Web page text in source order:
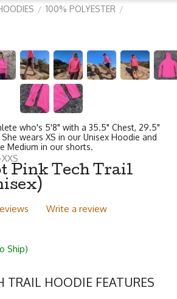
/ 100% POLYESTER /
who's 5'8" with a 35.5" Chest, 29.5"
wears XS in our Unisex Hoodie and
Medium in our shorts.
Pink Tech Trail
Write a review
Ship)
TRAIL HOODIE FEATURES